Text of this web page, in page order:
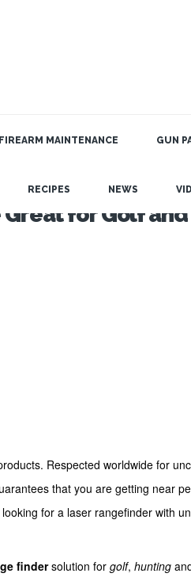
FIREARM MAINTENANCE GUN
RECIPES NEWS
Great for Golf and
Respected worldwide for
that you are getting near
for a laser rangefinder with
findersolution for golf, hunting